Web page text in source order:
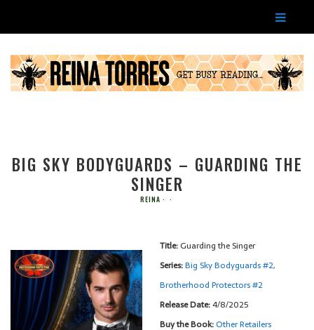
BIG SKY BODYGUARDS – GUARDING THE
SINGER
REINA
Title:Guarding the Singer
Series:Big Sky Bodyguards #2,
Brotherhood Protectors #2
Release Date:4/8/2025
Buy the Book:Other Retailers